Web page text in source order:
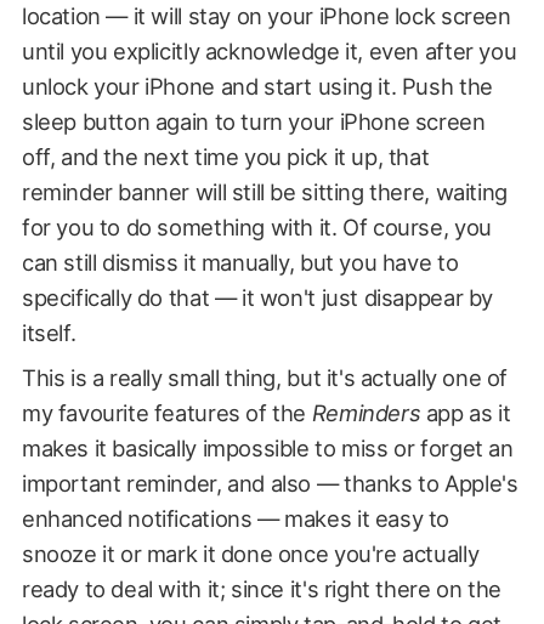
location — it will stay on your iPhone lock screen
until you explicitly acknowledge it, even after you
unlock your iPhone and start using it. Push the
sleep button again to turn your iPhone screen
off, and the next time you pick it up, that
reminder banner will still be sitting there, waiting
for you to do something with it. Of course, you
can still dismiss it manually, but you have to
specifically do that — it won't just disappear by
itself.
This is a really small thing, but it's actually one of
my favourite features of the Reminders app as it
makes it basically impossible to miss or forget an
important reminder, and also — thanks to Apple's
enhanced notifications — makes it easy to
snooze it or mark it done once you're actually
ready to deal with it; since it's right there on the